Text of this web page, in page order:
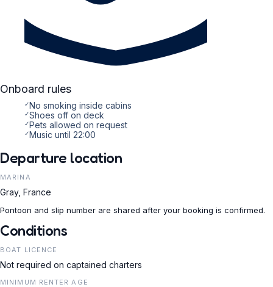
Onboard rules
✓No smoking inside cabins
✓Shoes off on deck
✓Pets allowed on request
✓Music until 22:00
Departure location
MARINA
Gray, France
Pontoon and slip number are shared after your booking is confirmed.
Conditions
BOAT LICENCE
Not required on captained charters
MINIMUM RENTER AGE